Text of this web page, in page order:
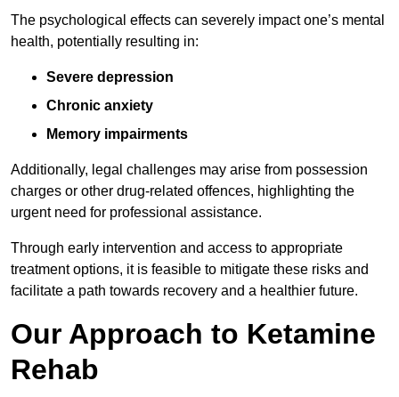
The psychological effects can severely impact one’s mental
health, potentially resulting in:
Severe depression
Chronic anxiety
Memory impairments
Additionally, legal challenges may arise from possession
charges or other drug-related offences, highlighting the
urgent need for professional assistance.
Through early intervention and access to appropriate
treatment options, it is feasible to mitigate these risks and
facilitate a path towards recovery and a healthier future.
Our Approach to Ketamine
Rehab